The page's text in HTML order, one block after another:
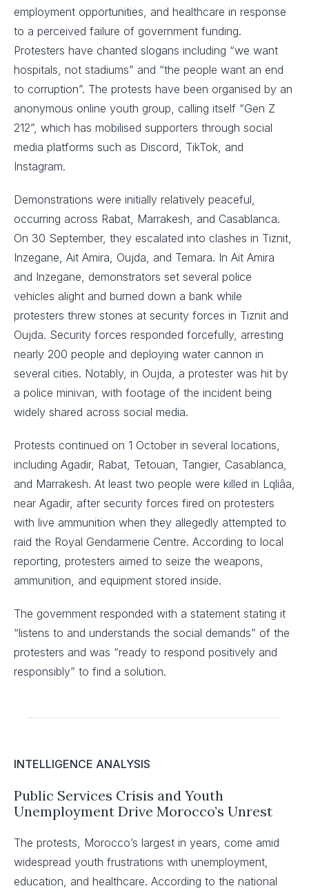
employment opportunities, and healthcare in response
to a perceived failure of government funding.
Protesters have chanted slogans including “we want
hospitals, not stadiums” and “the people want an end
to corruption”. The protests have been organised by an
anonymous online youth group, calling itself “Gen Z
212”, which has mobilised supporters through social
media platforms such as Discord, TikTok, and
Instagram.
Demonstrations were initially relatively peaceful,
occurring across Rabat, Marrakesh, and Casablanca.
On 30 September, they escalated into clashes in Tiznit,
Inzegane, Ait Amira, Oujda, and Temara. In Ait Amira
and Inzegane, demonstrators set several police
vehicles alight and burned down a bank while
protesters threw stones at security forces in Tiznit and
Oujda. Security forces responded forcefully, arresting
nearly 200 people and deploying water cannon in
several cities. Notably, in Oujda, a protester was hit by
a police minivan, with footage of the incident being
widely shared across social media.
Protests continued on 1 October in several locations,
including Agadir, Rabat, Tetouan, Tangier, Casablanca,
and Marrakesh. At least two people were killed in Lqliâa,
near Agadir, after security forces fired on protesters
with live ammunition when they allegedly attempted to
raid the Royal Gendarmerie Centre. According to local
reporting, protesters aimed to seize the weapons,
ammunition, and equipment stored inside.
The government responded with a statement stating it
“listens to and understands the social demands” of the
protesters and was “ready to respond positively and
responsibly” to find a solution.
INTELLIGENCE ANALYSIS
Public Services Crisis and Youth
Unemployment Drive Morocco’s Unrest
The protests, Morocco’s largest in years, come amid
widespread youth frustrations with unemployment,
education, and healthcare. According to the national